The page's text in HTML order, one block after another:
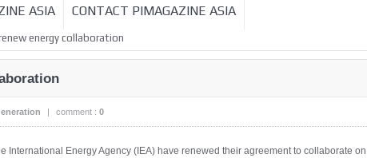
ASIA CONTACT PIMAGAZINE ASIA
energy collaboration
| comment : 0
International Energy Agency (IEA) have renewed their agreement to collaborate